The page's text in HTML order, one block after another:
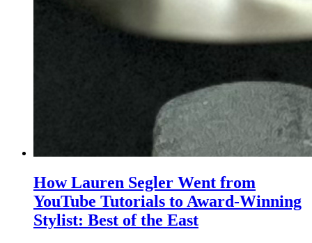
How Lauren Segler Went from
YouTube Tutorials to Award-Winning
Stylist: Best of the East